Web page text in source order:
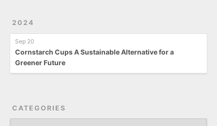
2024
Sep 20
Cornstarch Cups A Sustainable Alternative for a
Greener Future
CATEGORIES